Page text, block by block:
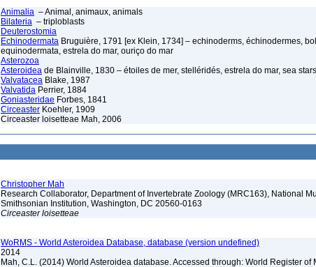
Animalia – Animal, animaux, animals
Bilateria – triploblasts
Deuterostomia
Echinodermata Bruguière, 1791 [ex Klein, 1734] – echinoderms, échinodermes,
equinodermata, estrela do mar, ouriço do mar
Asterozoa
Asteroidea de Blainville, 1830 – étoiles de mer, stelléridés, estrela do mar, sea
Valvatacea Blake, 1987
Valvatida Perrier, 1884
Goniasteridae Forbes, 1841
Circeaster Koehler, 1909
Circeaster loisetteae Mah, 2006
Christopher Mah
Research Collaborator, Department of Invertebrate Zoology (MRC163), National
Smithsonian Institution, Washington, DC 20560-0163
Circeaster loisetteae
WoRMS - World Asteroidea Database, database (version undefined)
2014
Mah, C.L. (2014) World Asteroidea database. Accessed through: World Register of